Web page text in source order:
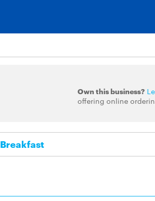
Own this business?
offering online
Breakfast